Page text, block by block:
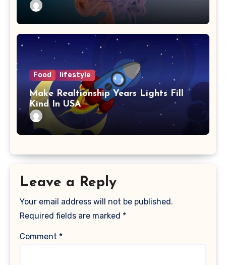
Food lifestyle
Make Realtionship Years Lights Fill
Kind In USA
Leave a Reply
Your email address will not be published.
Required fields are marked *
Comment *